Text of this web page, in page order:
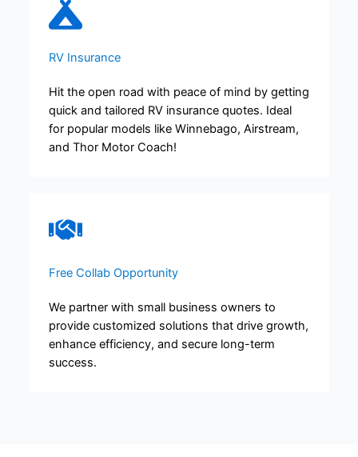
RV Insurance
Hit the open road with peace of mind by getting
quick and tailored RV insurance quotes. Ideal
for popular models like Winnebago, Airstream,
and Thor Motor Coach!
Free Collab Opportunity​​
We partner with small business owners to
provide customized solutions that drive growth,
enhance efficiency, and secure long-term
success.